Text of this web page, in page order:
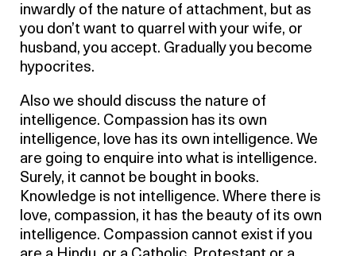
inwardly of the nature of attachment, but as
you don’t want to quarrel with your wife, or
husband, you accept. Gradually you become
hypocrites.
Also we should discuss the nature of
intelligence. Compassion has its own
intelligence, love has its own intelligence. We
are going to enquire into what is intelligence.
Surely, it cannot be bought in books.
Knowledge is not intelligence. Where there is
love, compassion, it has the beauty of its own
intelligence. Compassion cannot exist if you